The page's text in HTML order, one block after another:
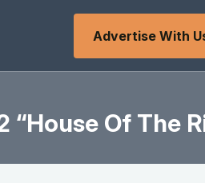
Advertise With
Of The